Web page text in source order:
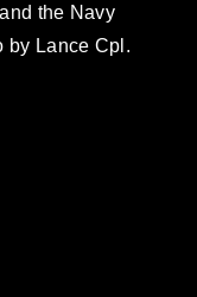
the Navy
by Lance Cpl.